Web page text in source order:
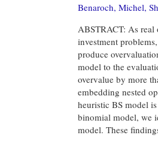
Benaroch, Michel,
ABSTRACT: As
investment
produce
model to the
overvalue by more
embedding nested
heuristic BS model
binomial model, we
model. These